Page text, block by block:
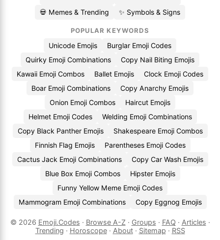
💀 Memes & Trending ✨ Symbols & Signs
POPULAR KEYWORDS
Unicode Emojis
Burglar Emoji Codes
Quirky Emoji Combinations
Copy Nail Biting Emojis
Kawaii Emoji Combos
Ballet Emojis
Clock Emoji Codes
Boar Emoji Combinations
Copy Anarchy Emojis
Onion Emoji Combos
Haircut Emojis
Helmet Emoji Codes
Welding Emoji Combinations
Copy Black Panther Emojis
Shakespeare Emoji Combos
Finnish Flag Emojis
Parentheses Emoji Codes
Cactus Jack Emoji Combinations
Copy Car Wash Emojis
Blue Box Emoji Combos
Hipster Emojis
Funny Yellow Meme Emoji Codes
Mammogram Emoji Combinations
Copy Eggnog Emojis
© 2026 Emoji.Codes · Browse A-Z · Groups · FAQ · Articles ·
Trending · Horoscope· About· Sitemap · RSS